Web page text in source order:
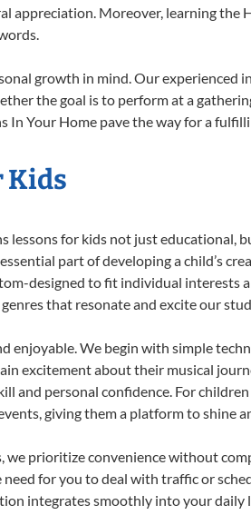
appreciation. Moreover, learning the
growth in mind. Our experienced
the goal is to perform at a
In Your Home pave the way for a
Kids
lessons for kids not just educational,
part of developing a child’s
designed to fit individual interests
that resonate and excite our
enjoyable. We begin with simple
excitement about their musical
and personal confidence. For
giving them a platform to shine
we prioritize convenience without
for you to deal with traffic or
integrates smoothly into your